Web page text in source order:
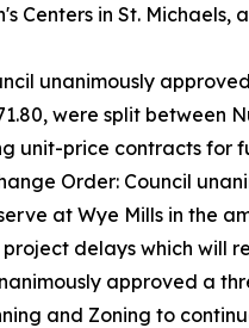
Centers in St.
unanimously
were split between
unit-price contracts for
Order: Council
at Wye Mills in the
delays which will
approved a
and Zoning to